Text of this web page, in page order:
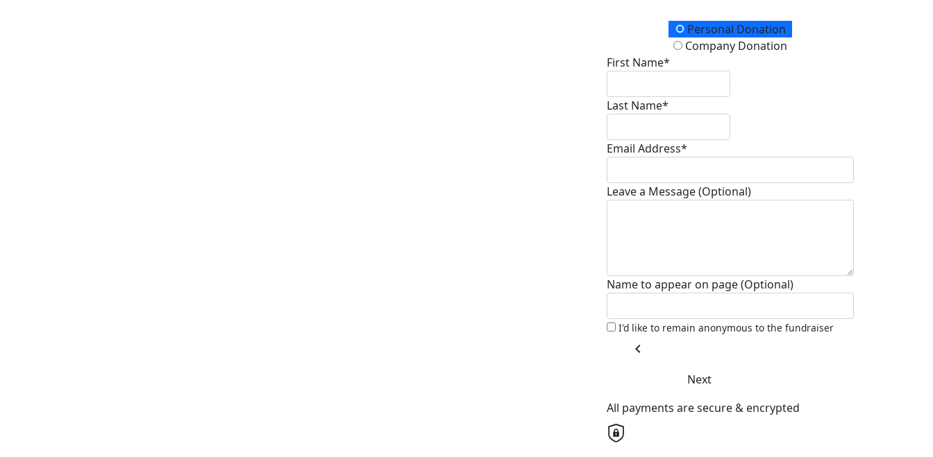
Donation TypePersonal Donation
Company Donation
First Name*
Last Name*
Email Address*
Leave a Message (Optional)
Name to appear on page (Optional)
I'd like to remain anonymous to the fundraiser
chevron_left
Next
All payments are secure & encrypted